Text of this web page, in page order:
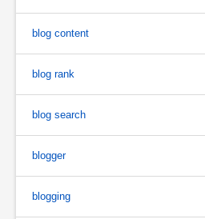
blog content
blog rank
blog search
blogger
blogging